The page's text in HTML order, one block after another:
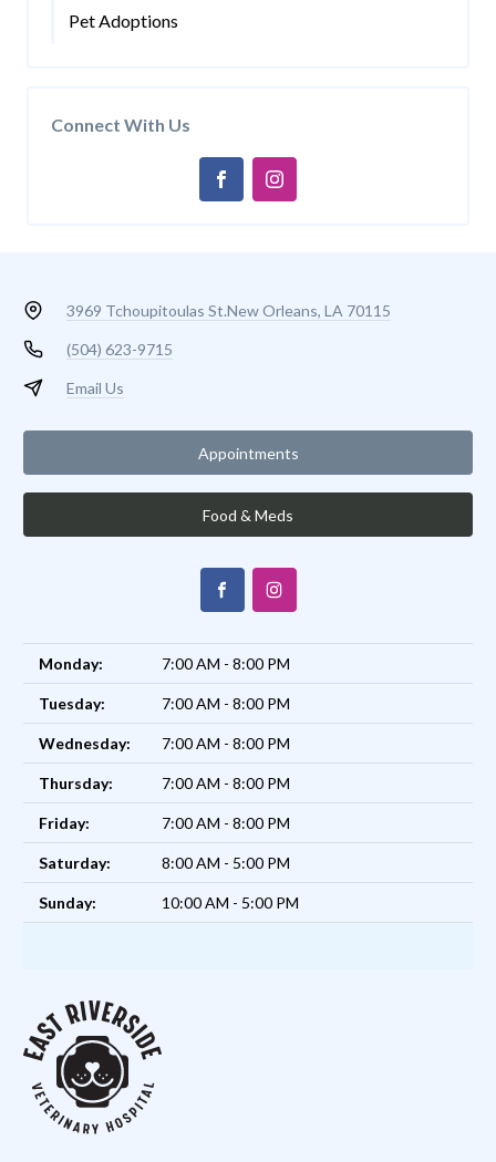
Pet Adoptions
Connect With Us
3969 Tchoupitoulas St.New Orleans, LA 70115
(504) 623-9715
Email Us
Appointments
Food & Meds
Monday: 7:00 AM - 8:00 PM
Tuesday: 7:00 AM - 8:00 PM
Wednesday: 7:00 AM - 8:00 PM
Thursday: 7:00 AM - 8:00 PM
Friday: 7:00 AM - 8:00 PM
Saturday: 8:00 AM - 5:00 PM
Sunday: 10:00 AM - 5:00 PM